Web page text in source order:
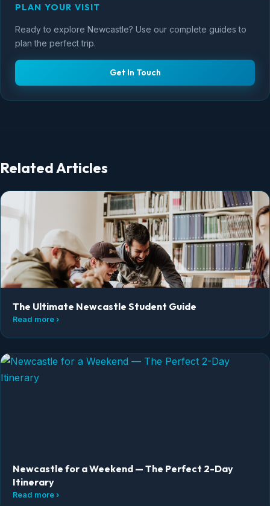
PLAN YOUR VISIT
Ready to explore Newcastle? Use our complete guides to
plan the perfect trip.
Get In Touch
Related Articles
The Ultimate Newcastle Student Guide
Read more ›
Newcastle for a Weekend — The Perfect 2-Day
Itinerary
Read more ›